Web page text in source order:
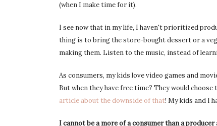
(when I make time for it).
I see now that in my life, I haven't prioritized
thing is to bring the store-bought dessert or a
making them. Listen to the music, instead of
As consumers, my kids love video games and
But when they have free time? They would
article about the downside of that! My kids and I
I cannot be a more of a consumer than a